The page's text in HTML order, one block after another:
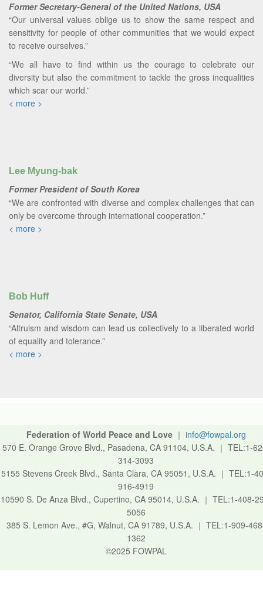
Former Secretary-General of the United Nations, USA
“Our universal values oblige us to show the same respect and
sensitivity for people of other communities that we would expect
to receive ourselves.”
“We all have to find within us the courage to celebrate our
diversity but also the commitment to tackle the gross inequalities
which scar our world.”
< more >
Lee Myung-bak
Former President of South Korea
“We are confronted with diverse and complex challenges that can
only be overcome through international cooperation.”
< more >
Bob Huff
Senator, California State Senate, USA
“Altruism and wisdom can lead us collectively to a liberated world
of equality and tolerance.”
< more >
Federation of World Peace and Love｜ info@fowpal.org
570 E. Orange Grove Blvd., Pasadena, CA 91104, U.S.A. ｜ TEL:1-
314-3093
5155 Stevens Creek Blvd., Santa Clara, CA 95051, U.S.A. ｜ TEL:1-
916-4919
10590 S. De Anza Blvd., Cupertino, CA 95014, U.S.A. ｜ TEL:1-408-
5056
385 S. Lemon Ave., #G, Walnut, CA 91789, U.S.A. ｜ TEL:1-909-
1362
©2025 FOWPAL